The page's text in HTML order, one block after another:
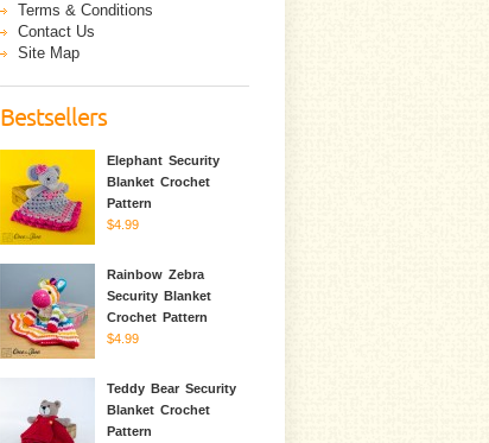
Terms & Conditions
Contact Us
Site Map
Bestsellers
Elephant Security
Blanket Crochet
Pattern
$4.99
Rainbow Zebra
Security Blanket
Crochet Pattern
$4.99
Teddy Bear Security
Blanket Crochet
Pattern